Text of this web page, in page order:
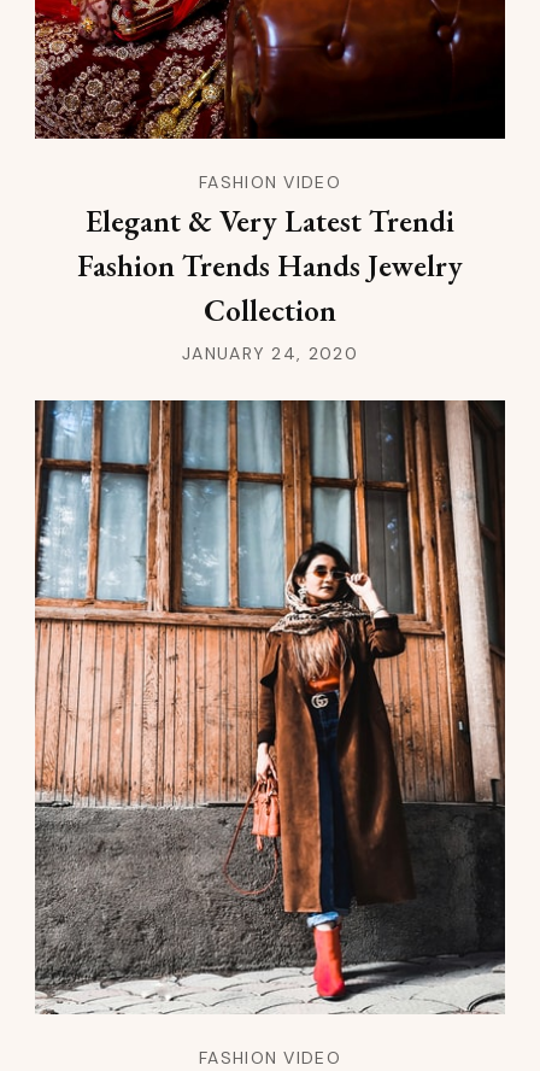
FASHION VIDEO
Elegant & Very Latest Trendi
Fashion Trends Hands Jewelry
Collection
JANUARY 24, 2020
FASHION VIDEO